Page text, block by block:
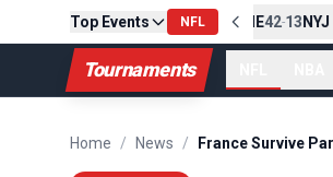
Top Events NFL
PIT13-10CLE Final NE 42-13NYJ
Tournaments
Home / News /